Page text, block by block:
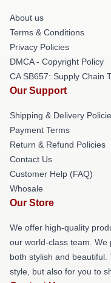
About us
Terms & Conditions
Privacy Policies
DMCA - Copyright Policy
CA SB657: Supply Chain
Our Support
Shipping & Delivery
Payment Terms
Return & Refund Policies
Contact Us
Customer Help (FAQ)
Whosale
Our Store
We offer high-quality
our world-class team.
both stylish and
style, but also for you to